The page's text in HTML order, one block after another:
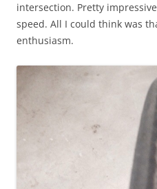
intersection. Pretty
speed. All I could think was
enthusiasm.